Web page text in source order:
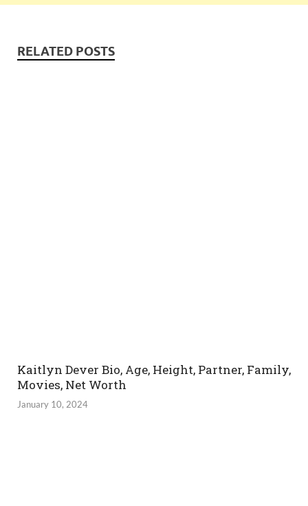
RELATED POSTS
Kaitlyn Dever Bio, Age, Height, Partner, Family,
Movies, Net Worth
January 10, 2024